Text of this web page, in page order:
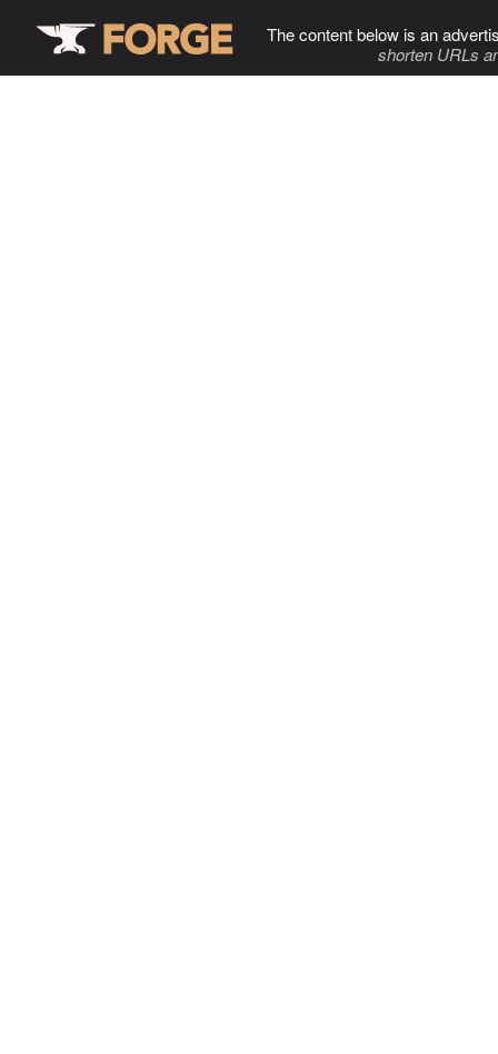
The content below is an
shorten URLs